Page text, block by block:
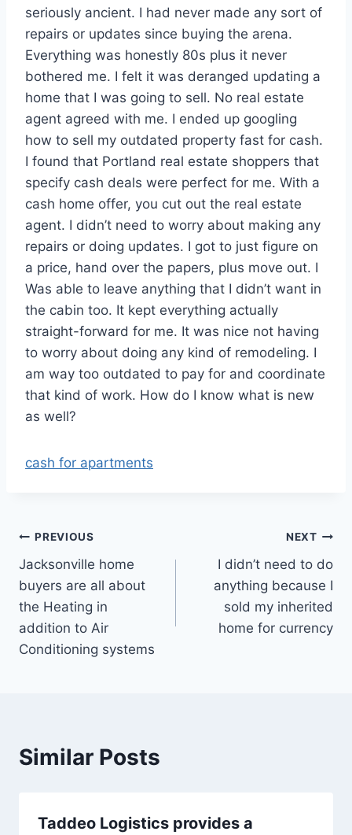
seriously ancient. I had never made any sort of
repairs or updates since buying the arena.
Everything was honestly 80s plus it never
bothered me. I felt it was deranged updating a
home that I was going to sell. No real estate
agent agreed with me. I ended up googling
how to sell my outdated property fast for cash.
I found that Portland real estate shoppers that
specify cash deals were perfect for me. With a
cash home offer, you cut out the real estate
agent. I didn’t need to worry about making any
repairs or doing updates. I got to just figure on
a price, hand over the papers, plus move out. I
Was able to leave anything that I didn’t want in
the cabin too. It kept everything actually
straight-forward for me. It was nice not having
to worry about doing any kind of remodeling. I
am way too outdated to pay for and coordinate
that kind of work. How do I know what is new
as well?
cash for apartments
Post
navigation
PREVIOUS
Jacksonville home
buyers are all about
the Heating in
addition to Air
Conditioning systems
NEXT
I didn’t need to do
anything because I
sold my inherited
home for currency
Similar Posts
Taddeo Logistics provides a